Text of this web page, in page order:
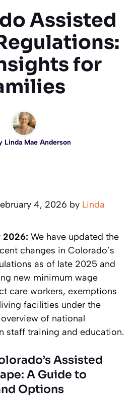
Assisted
for
Linda Mae Anderson
4, 2026 by Linda
2026: We have updated the
changes in Colorado’s
as of late 2025 and
new minimum wage
care workers, exemptions
facilities under the
of national
staff training and education.
Assisted
A Guide to
Options